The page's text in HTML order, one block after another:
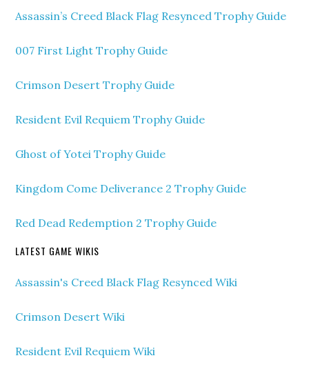
Assassin’s Creed Black Flag Resynced Trophy Guide
007 First Light Trophy Guide
Crimson Desert Trophy Guide
Resident Evil Requiem Trophy Guide
Ghost of Yotei Trophy Guide
Kingdom Come Deliverance 2 Trophy Guide
Red Dead Redemption 2 Trophy Guide
LATEST GAME WIKIS
Assassin's Creed Black Flag Resynced Wiki
Crimson Desert Wiki
Resident Evil Requiem Wiki